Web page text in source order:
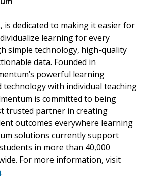
is dedicated to making it easier for
learning for every
simple technology, high-quality
data. Founded in
powerful learning
technology with individual teaching
is committed to being
trusted partner in creating
outcomes everywhere learning
solutions currently support
in more than 40,000
For more information, visit
.